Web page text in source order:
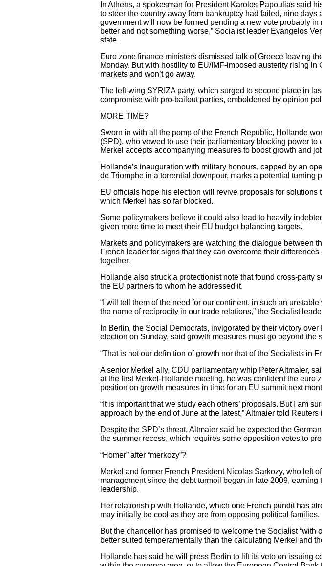
In Athens, a spokesman for President Karolos Papoulias said
to steer the country away from bankruptcy had failed, nine
government will now be formed pending a new vote probably in
better and not something worse,” Socialist leader Evangelos
state.
Euro zone finance ministers dismissed talk of Greece leaving
Monday. But with hostility to EU/IMF-imposed austerity rising
markets and won’t go away.
The left-wing SYRIZA party, which surged to second place in
compromise with pro-bailout parties, emboldened by opinion
MORE TIME?
Sworn in with all the pomp of the French Republic, Hollande
(SPD), who vowed to use their parliamentary blocking power
Merkel accepts accompanying measures to boost growth and
Hollande’s inauguration with military honours, capped by an
de Triomphe in a torrential downpour, marks a potential turning
EU officials hope his election will revive proposals for
which Merkel has so far blocked.
Some policymakers believe it could also lead to heavily
given more time to meet their EU budget balancing targets.
Markets and policymakers are watching the dialogue between
French leader for signs that they can overcome their
together.
Hollande also struck a protectionist note that found cross-party
the EU partners to whom he addressed it.
“I will tell them of the need for our continent, in such an
the name of reciprocity in our trade relations,” the Socialist
In Berlin, the Social Democrats, invigorated by their victory
election on Sunday, said growth measures must go beyond
“That is not our definition of growth nor that of the Socialists in
A senior Merkel ally, CDU parliamentary whip Peter Altmaier,
at the first Merkel-Hollande meeting, he was confident the euro
position on growth measures in time for an EU summit next
“It is important that we study each others’ proposals. But I am
approach by the end of June at the latest,” Altmaier told Reuters
Despite the SPD’s threat, Altmaier said he expected the
the summer recess, which requires some opposition votes to
“Homer” after “merkozy”?
Merkel and former French President Nicolas Sarkozy, who left
management since the debt turmoil began in late 2009, earning
leadership.
Her relationship with Hollande, which one French pundit has
may initially be cool as they are from opposing political families.
But the chancellor has promised to welcome the Socialist “with
better suited temperamentally than the calculating Merkel and
Hollande has said he will press Berlin to lift its veto on issuing